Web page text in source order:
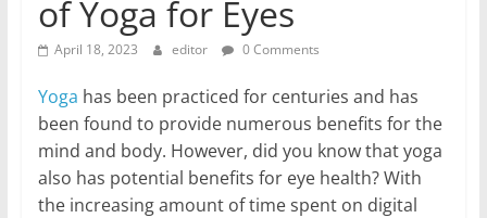
healthy
with
World
Health
Updates
of Yoga for Eyes
April 18, 2023 editor 0 Comments
Yoga has been practiced for centuries and has
been found to provide numerous benefits for the
mind and body. However, did you know that yoga
also has potential benefits for eye health? With
the increasing amount of time spent on digital